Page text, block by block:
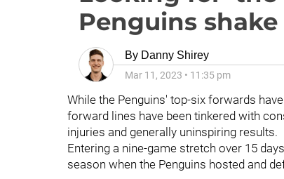
Penguins
By Danny Shirey
Mar 11, 2023 • 11:35 pm
While the Penguins' top-six forwards
forward lines have been tinkered with
injuries and generally uninspiring results.
Entering a nine-game stretch over 15
season when the Penguins hosted and